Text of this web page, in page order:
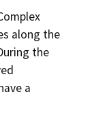
along the
the
a